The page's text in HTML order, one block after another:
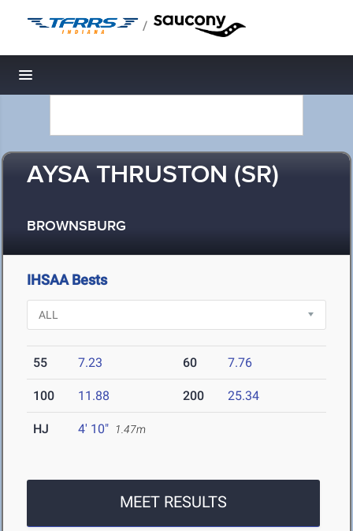
/
Toggle navigation
AYSA THRUSTON (SR)
BROWNSBURG
IHSAA Bests
55 7.23 60 7.76
100 11.88 200 25.34
HJ 4' 10" 1.47m
MEET RESULTS